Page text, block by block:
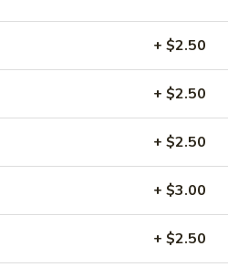
items or special
not calculated on your
+ $2.50
+ $2.50
+ $2.50
+ $3.00
+ $2.50